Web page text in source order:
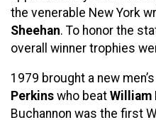
the venerable New York
Sheehan. To honor the
overall winner trophies
1979 brought a new
Perkins who beat William
Buchannon was the first